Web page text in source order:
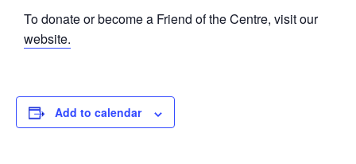
To donate or become a Friend of the Centre, visit our
website.
Add to calendar